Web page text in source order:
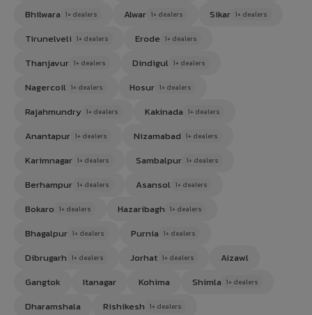
Bhilwara 1+ dealers Alwar 1+ dealers Sikar 1+ dealers
Tirunelveli 1+ dealers Erode 1+ dealers
Thanjavur 1+ dealers Dindigul 1+ dealers
Nagercoil 1+ dealers Hosur 1+ dealers
Rajahmundry 1+ dealers Kakinada 1+ dealers
Anantapur 1+ dealers Nizamabad 1+ dealers
Karimnagar 1+ dealers Sambalpur 1+ dealers
Berhampur 1+ dealers Asansol 1+ dealers
Bokaro 1+ dealers Hazaribagh 1+ dealers
Bhagalpur 1+ dealers Purnia 1+ dealers
Dibrugarh 1+ dealers Jorhat 1+ dealers
Aizawl
Gangtok
Itanagar Kohima Shimla 1+ dealers
Dharamshala Rishikesh 1+ dealers